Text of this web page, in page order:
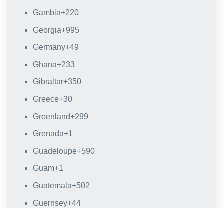
Gambia+220
Georgia+995
Germany+49
Ghana+233
Gibraltar+350
Greece+30
Greenland+299
Grenada+1
Guadeloupe+590
Guam+1
Guatemala+502
Guernsey+44